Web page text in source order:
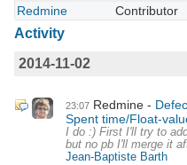
Redmine
Contributor
Activity
2014-11-02
23:07 Redmine
Spent time/Float-
I do :) First I'll try to
but no pb I'll merge it
Jean-Baptiste Barth